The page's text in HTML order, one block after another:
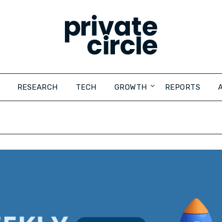
RESEARCH TECH GROWTH REPORTS